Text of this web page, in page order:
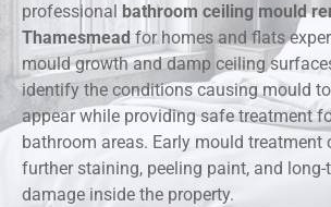
professional
bathroom ceiling mould
Thamesmead for homes and flats
mould growth and damp ceiling
identify the conditions causing mould
appear while providing safe treatment
bathroom areas. Early mould treatment
further staining, peeling paint, and
damage inside the property.